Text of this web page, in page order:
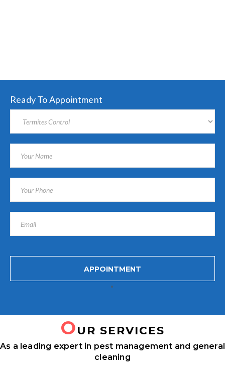
Ready To Appointment
"
OUR SERVICES
As a leading expert in pest management and general
cleaning